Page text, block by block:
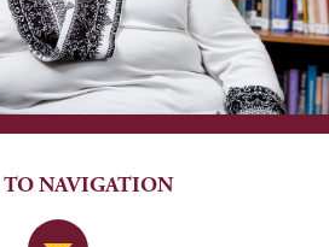
TO NAVIGATION